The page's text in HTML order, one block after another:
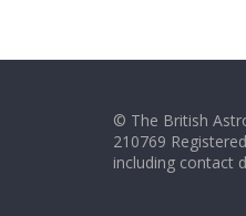
© The British
210769
including contact